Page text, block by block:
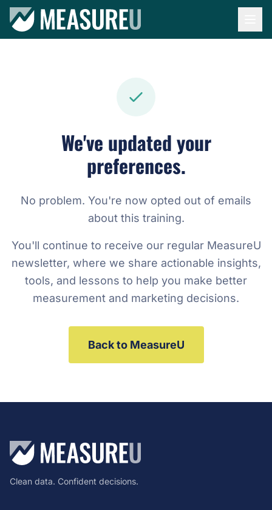
We've updated your
preferences.
No problem. You're now opted out of emails
about this training.
You'll continue to receive our regular MeasureU
newsletter, where we share actionable insights,
tools, and lessons to help you make better
measurement and marketing decisions.
Back to MeasureU
Clean data. Confident decisions.